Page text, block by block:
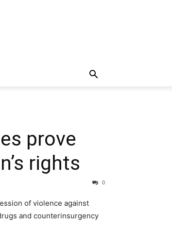
prove
rights
0
of violence against
and counterinsurgency